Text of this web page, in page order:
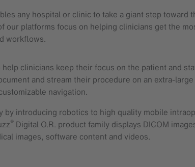
any hospital or clinic to take a giant step
platforms focus on helping clinicians get the
workflows.
clinicians keep their focus on the patient and
and stream their procedure on an extra-
navigation.
by introducing robotics to high quality mobile
® Digital O.R. product family displays DICOM
images, software content and videos.